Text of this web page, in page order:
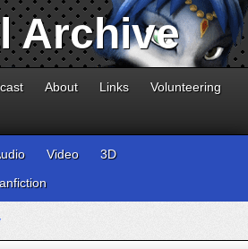
Archive
About Links
Volunteering
Video
3D